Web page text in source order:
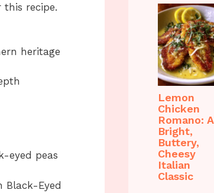
recipe.
heritage
eyed peas
Black-Eyed
Lemon
Chicken
Romano: A
Bright,
Buttery,
Cheesy
Italian
Classic